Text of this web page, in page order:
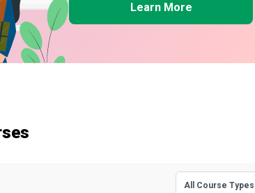
Learn More
All Course Types